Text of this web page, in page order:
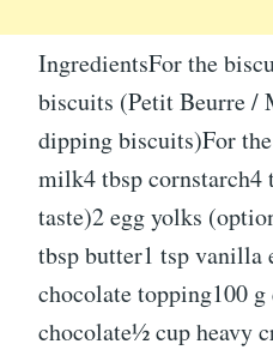
IngredientsFor the
biscuits (Petit Beurre
dipping biscuits)For
milk4 tbsp cornstarch4
taste)2 egg yolks
tbsp butter1 tsp vanilla
chocolate topping100
chocolate½ cup heavy